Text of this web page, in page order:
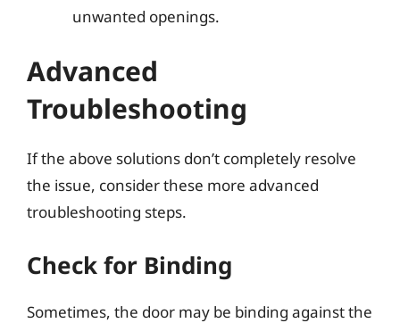
unwanted openings.
Advanced
Troubleshooting
If the above solutions don’t completely resolve
the issue, consider these more advanced
troubleshooting steps.
Check for Binding
Sometimes, the door may be binding against the